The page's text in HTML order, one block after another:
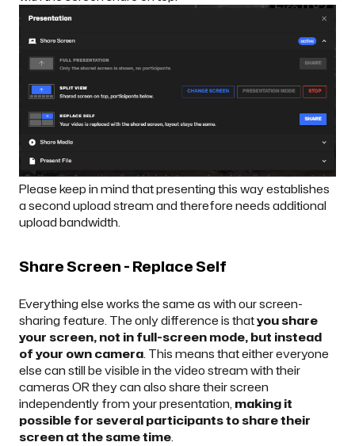
Please keep in mind that presenting this way establishes
a second upload stream and therefore needs additional
upload bandwidth.
Share Screen - Replace Self
Everything else works the same as with our screen-
sharing feature. The only difference is thatyou share
your screen, not in full-screen mode, but instead
of your own camera. This means that either everyone
else can still be visible in the video stream with their
cameras OR they can also share their screen
independently from your presentation, making it
possible for several participants to share their
screen at the same time.